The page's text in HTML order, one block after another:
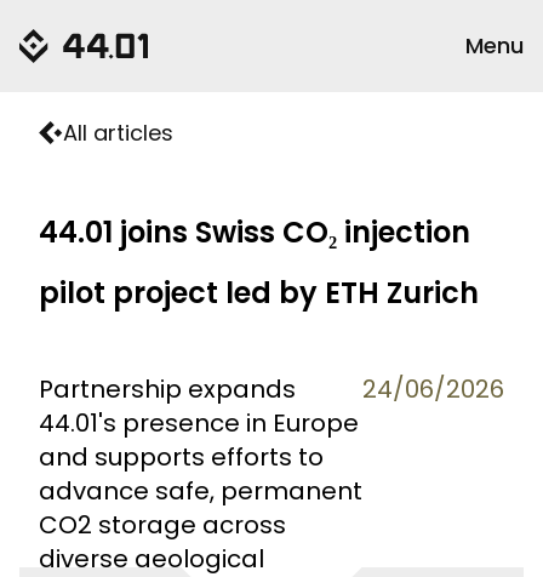
Menu
All articles
44.01 joins Swiss CO₂ injection
pilot project led by ETH Zurich
Partnership expands
44.01's presence in Europe
and supports efforts to
advance safe, permanent
CO2 storage across
diverse geological
24/06/2026